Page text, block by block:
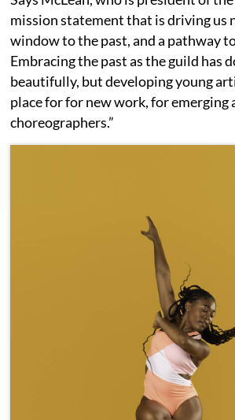
mission statement that is driving us
window to the past, and a pathway
Embracing the past as the guild has
beautifully, but developing young
place for for new work, for emerging
choreographers.”